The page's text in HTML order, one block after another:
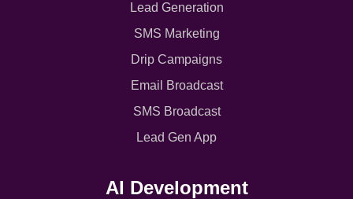
Lead Generation
SMS Marketing
Drip Campaigns
Email Broadcast
SMS Broadcast
Lead Gen App
AI Development